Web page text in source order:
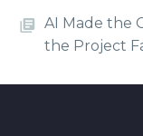
AI Made the
the Project